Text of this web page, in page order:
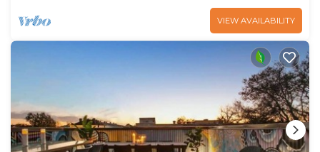
VIEW AVAILABILITY